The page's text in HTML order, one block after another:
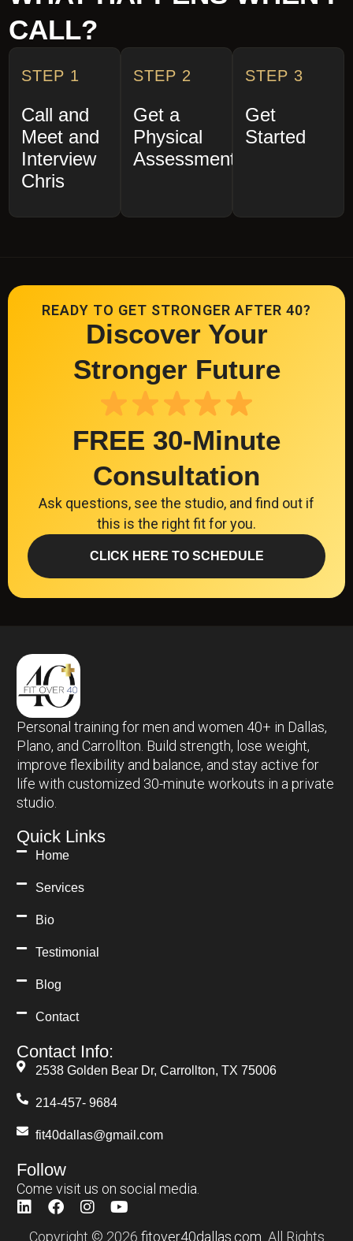
Call and
Meet and
Interview
Physical
Assessment
Started
READY TO GET STRONGER AFTER 40?
Stronger Future
FREE 30-Minute
Consultation
Ask questions, see the studio, and find out if
this is the right fit for you.
CLICK HERE TO SCHEDULE
Plano, and Carrollton. Build strength, lose weight,
improve flexibility and balance, and stay active for
life with customized 30-minute workouts in a private
studio.
Quick Links
Home
Services
Bio
Testimonial
Blog
Contact
Contact Info:
2538 Golden Bear Dr, Carrollton, TX 75006
214-457- 9684
fit40dallas@gmail.com
Follow
Come visit us on social media.
Copyright © 2026